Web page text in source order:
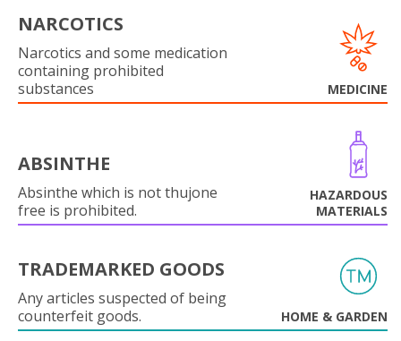
NARCOTICS
Narcotics and some medication
containing prohibited
substances
MEDICINE
ABSINTHE
Absinthe which is not thujone
free is prohibited.
HAZARDOUS
MATERIALS
TRADEMARKED GOODS
Any articles suspected of being
counterfeit goods.
HOME & GARDEN